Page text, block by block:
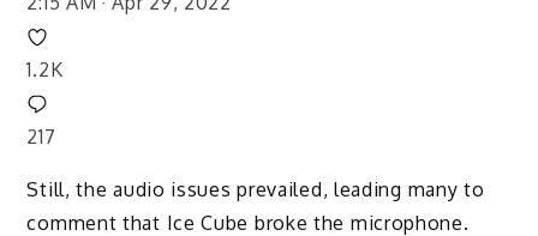
1.2K
217
Still, the audio issues prevailed, leading many to
comment that Ice Cube broke the microphone.